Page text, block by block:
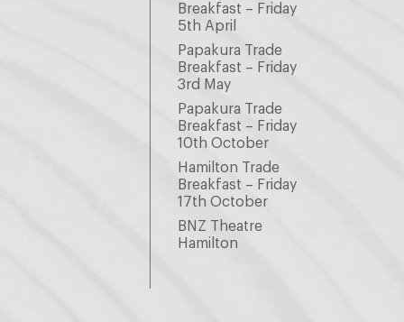
Breakfast – Friday
5th April
Papakura Trade
Breakfast – Friday
3rd May
Papakura Trade
Breakfast – Friday
10th October
Hamilton Trade
Breakfast – Friday
17th October
BNZ Theatre
Hamilton